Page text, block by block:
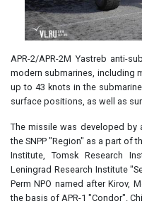
APR-2/APR-2M Yastreb anti-
modern submarines, including
up to 43 knots in the
surface positions, as well as
The missile was developed
the SNPP "Region" as a part of
Institute, Tomsk Research
Leningrad Research Institute
Perm NPO named after Kirov,
the basis of APR-1 "Condor".